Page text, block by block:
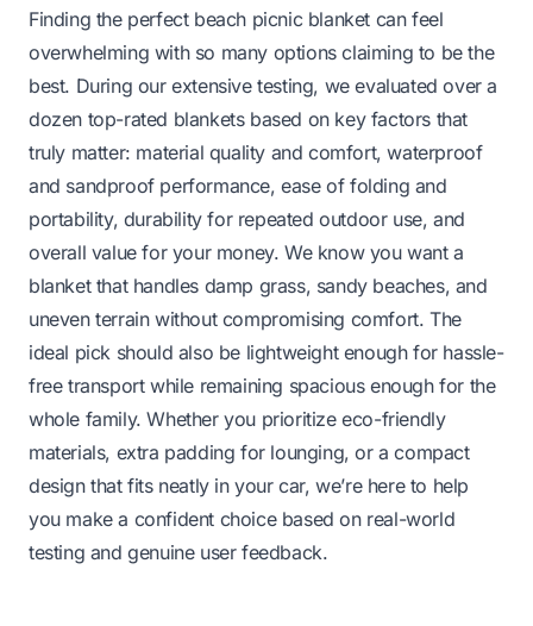
Finding the perfect beach picnic blanket can feel
overwhelming with so many options claiming to be the
best. During our extensive testing, we evaluated over a
dozen top-rated blankets based on key factors that
truly matter: material quality and comfort, waterproof
and sandproof performance, ease of folding and
portability, durability for repeated outdoor use, and
overall value for your money. We know you want a
blanket that handles damp grass, sandy beaches, and
uneven terrain without compromising comfort. The
ideal pick should also be lightweight enough for hassle-
free transport while remaining spacious enough for the
whole family. Whether you prioritize eco-friendly
materials, extra padding for lounging, or a compact
design that fits neatly in your car, we’re here to help
you make a confident choice based on real-world
testing and genuine user feedback.